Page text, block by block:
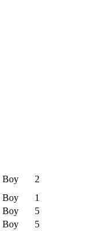
Boy
2
Boy
1
Boy
5
Boy
5